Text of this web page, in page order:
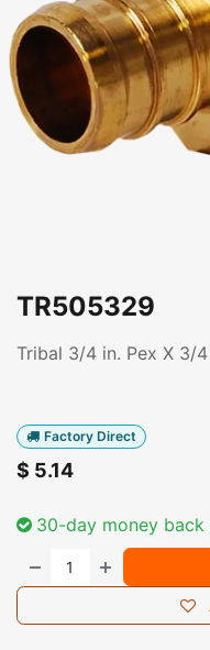
TR505329
Tribal 3/4 in. Pex X 3/
Factory Direct
$ 5.14
30-day money back